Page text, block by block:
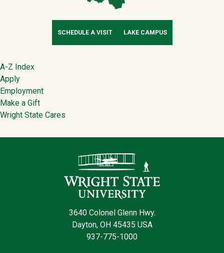
SCHEDULE A VISIT LAKE CAMPUS
Footer
A-Z Index
Apply
Employment
Make a Gift
Wright State Cares
3640 Colonel Glenn Hwy.
Dayton, OH 45435 USA
937-775-1000